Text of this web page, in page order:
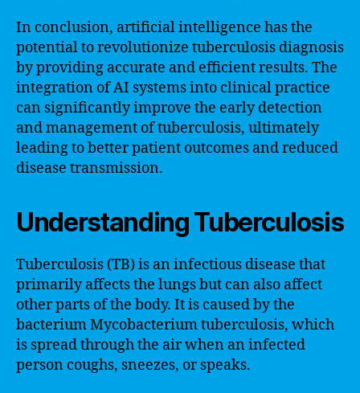
In conclusion, artificial intelligence has the
potential to revolutionize tuberculosis diagnosis
by providing accurate and efficient results. The
integration of AI systems into clinical practice
can significantly improve the early detection
and management of tuberculosis, ultimately
leading to better patient outcomes and reduced
disease transmission.
Understanding Tuberculosis
Tuberculosis (TB) is an infectious disease that
primarily affects the lungs but can also affect
other parts of the body. It is caused by the
bacterium Mycobacterium tuberculosis, which
is spread through the air when an infected
person coughs, sneezes, or speaks.